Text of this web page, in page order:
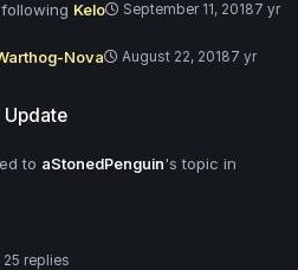
Kelo September 11, 20187 yr
Nova August 22, 20187 yr
Update
to aStonedPenguin's topic in
25 replies